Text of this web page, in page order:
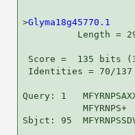
>Glyma18g45770.1
Length =
Score =  135 bits
Identities = 70/137
Query: 1
MFYRNPS+
Sbjct: 95